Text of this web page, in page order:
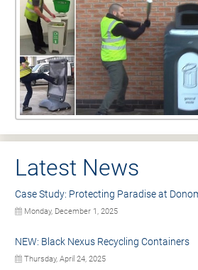
Latest News
Case Study: Protecting Paradise at
Monday, December 1, 2025
NEW: Black Nexus Recycling Containers
Thursday, April 24, 2025